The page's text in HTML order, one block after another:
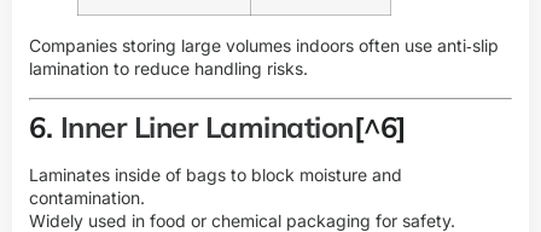
Companies storing large volumes indoors often use anti‑slip
lamination to reduce handling risks.
6. Inner Liner Lamination[^6]
Laminates inside of bags to block moisture and
contamination.
Widely used in food or chemical packaging for safety.